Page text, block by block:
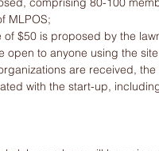
MLPOS;
of $50 is proposed by the
open to anyone using the
are received,
with the start-up,